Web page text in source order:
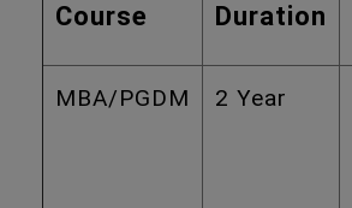
Course Duration
MBA/PGDM 2 Year